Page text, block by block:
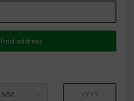
Find address